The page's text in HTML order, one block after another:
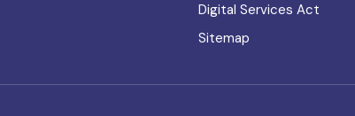
Digital Services Act
Sitemap